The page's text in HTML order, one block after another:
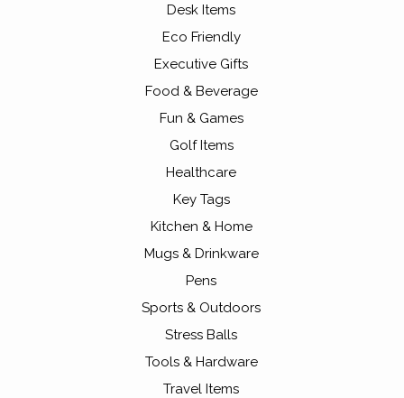
Desk Items
Eco Friendly
Executive Gifts
Food & Beverage
Fun & Games
Golf Items
Healthcare
Key Tags
Kitchen & Home
Mugs & Drinkware
Pens
Sports & Outdoors
Stress Balls
Tools & Hardware
Travel Items